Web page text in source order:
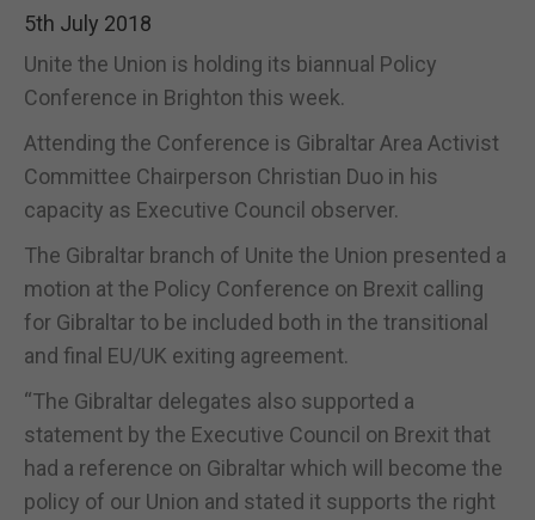
5th July 2018
Unite the Union is holding its biannual Policy
Conference in Brighton this week.
Attending the Conference is Gibraltar Area Activist
Committee Chairperson Christian Duo in his
capacity as Executive Council observer.
The Gibraltar branch of Unite the Union presented a
motion at the Policy Conference on Brexit calling
for Gibraltar to be included both in the transitional
and final EU/UK exiting agreement.
“The Gibraltar delegates also supported a
statement by the Executive Council on Brexit that
had a reference on Gibraltar which will become the
policy of our Union and stated it supports the right